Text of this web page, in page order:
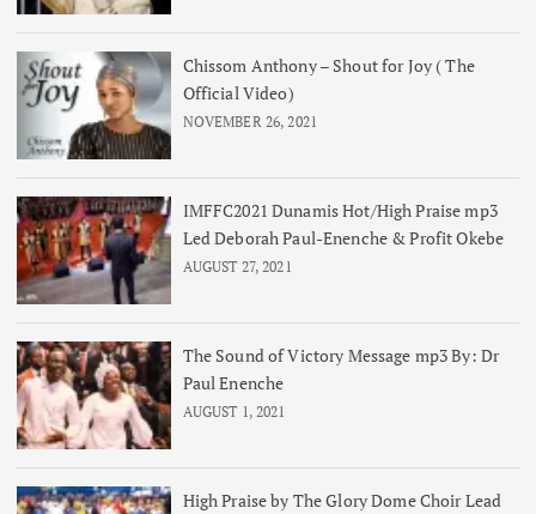
Chissom Anthony – Shout for Joy ( The
Official Video)
NOVEMBER 26, 2021
IMFFC2021 Dunamis Hot/High Praise mp3
Led Deborah Paul-Enenche & Profit Okebe
AUGUST 27, 2021
The Sound of Victory Message mp3 By: Dr
Paul Enenche
AUGUST 1, 2021
High Praise by The Glory Dome Choir Lead